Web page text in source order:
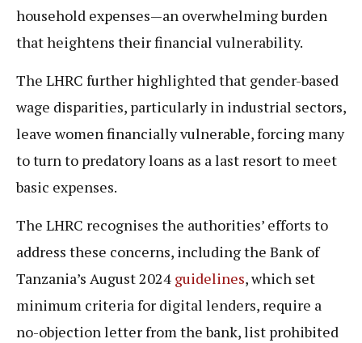
household expenses—an overwhelming burden
that heightens their financial vulnerability.
The LHRC further highlighted that gender-based
wage disparities, particularly in industrial sectors,
leave women financially vulnerable, forcing many
to turn to predatory loans as a last resort to meet
basic expenses.
The LHRC recognises the authorities’ efforts to
address these concerns, including the Bank of
Tanzania’s August 2024 guidelines, which set
minimum criteria for digital lenders, require a
no-objection letter from the bank, list prohibited